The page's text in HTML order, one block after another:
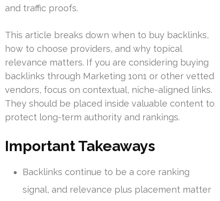
and traffic proofs.
This article breaks down when to buy backlinks,
how to choose providers, and why topical
relevance matters. If you are considering buying
backlinks through Marketing 1on1 or other vetted
vendors, focus on contextual, niche-aligned links.
They should be placed inside valuable content to
protect long-term authority and rankings.
Important Takeaways
Backlinks continue to be a core ranking
signal, and relevance plus placement matter